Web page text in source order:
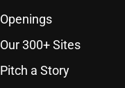
Openings
Our 300+ Sites
Pitch a Story